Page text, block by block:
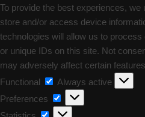
To provide the best experiences,
store and/or access device
technologies will allow us to
or unique IDs on this site. Not
may adversely affect certain
Functional
Functional
Always active
Preferences
Preferences
Statistics